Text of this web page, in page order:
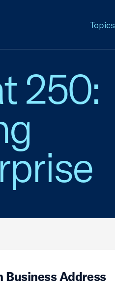
Topics
250:
Business Address